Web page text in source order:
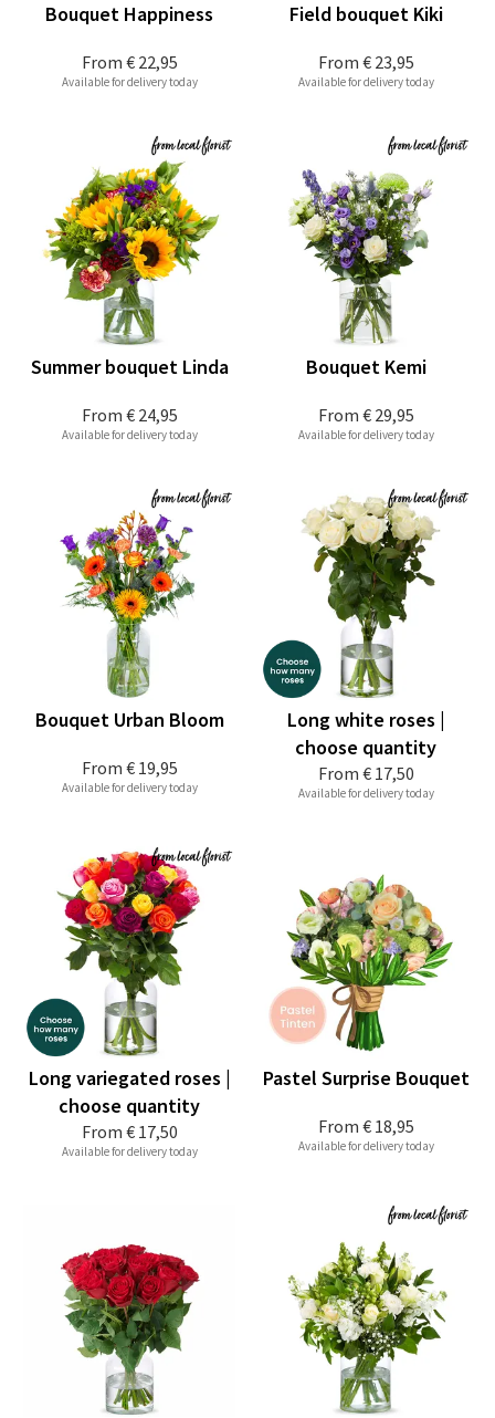
From € 22,95
Bouquet Happiness
Available for delivery today
From € 23,95
Field bouquet Kiki
Available for delivery today
From € 24,95
Summer bouquet Linda
Available for delivery today
From € 29,95
Bouquet Kemi
Available for delivery today
From € 19,95
Bouquet Urban Bloom
Available for delivery today
From € 17,50
Long white roses |
choose quantity
Available for delivery today
From € 17,50
Long variegated roses |
choose quantity
Available for delivery today
From € 18,95
Pastel Surprise Bouquet
Available for delivery today